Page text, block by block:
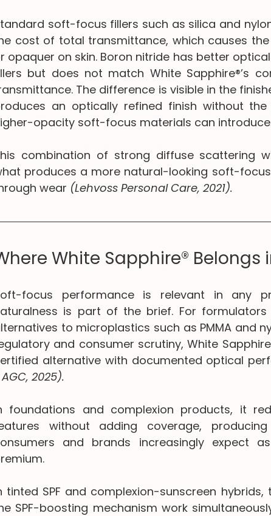
soft-focus fillers such as silica and
cost of total transmittance, which causes
opaquer on skin. Boron nitride has better
but does not match White Sapphire®’s
The difference is visible in the
an optically refined finish without
opacity soft-focus materials can
combination of strong diffuse scattering
produces a more natural-looking soft-
wear (Lehvoss Personal Care, 2021).
White Sapphire® Belongs
focus performance is relevant in any
is part of the brief. For formulators
to microplastics such as PMMA and
and consumer scrutiny, White
alternative with documented optical
2025).
foundations and complexion products, it
without adding coverage,
and brands increasingly expect
tinted SPF and complexion-sunscreen
SPF-boosting mechanism work